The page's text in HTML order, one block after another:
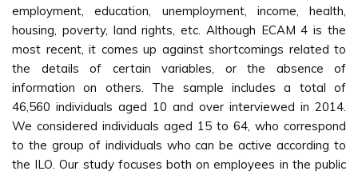
employment, education, unemployment, income, health,
housing, poverty, land rights, etc. Although ECAM 4 is the
most recent, it comes up against shortcomings related to
the details of certain variables, or the absence of
information on others. The sample includes a total of
46,560 individuals aged 10 and over interviewed in 2014.
We considered individuals aged 15 to 64, who correspond
to the group of individuals who can be active according to
the ILO. Our study focuses both on employees in the public